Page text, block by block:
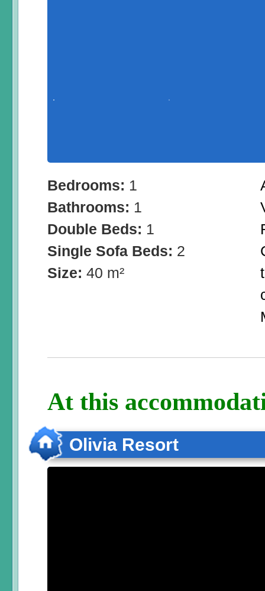
Bedrooms: 1
Bathrooms: 1
Double Beds: 1
Single Sofa Beds: 2
Size: 40 m²
At this
Olivia Resort